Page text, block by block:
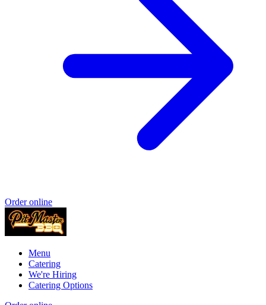
Order online
Menu
Catering
We're Hiring
Catering Options